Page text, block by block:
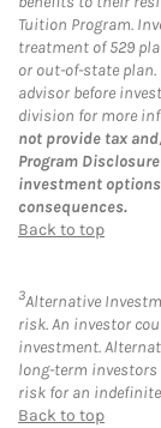
Tuition Program.
treatment of 529
or out-of-state
advisor before
division for more
not provide tax
Program
investment
consequences.
Back to top
3Alternative
risk. An investor
investment.
long-term
risk for an
Back to top